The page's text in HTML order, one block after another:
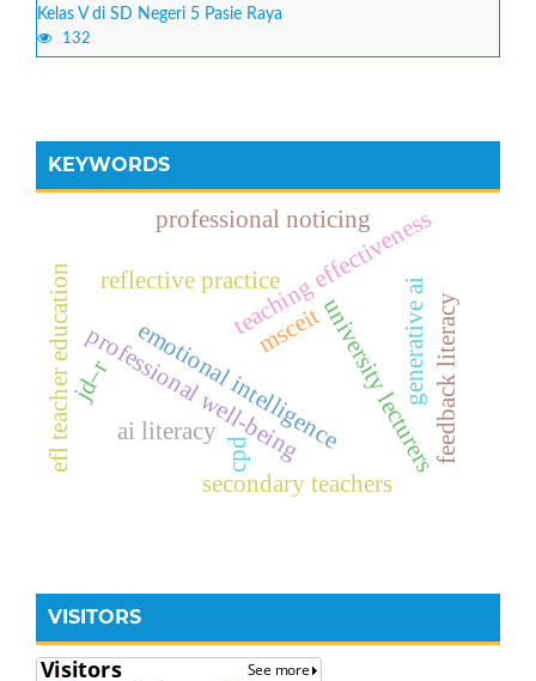
Kelas V di SD Negeri 5 Pasie Raya
132
KEYWORDS
emotional intelligence
teaching effectiveness
university lecturers
professional well-being
msceit feedback literacy
professional noticing
reflective practice
efl teacher education cpd
jd–r
secondary teachers
ai literacy
generative ai
VISITORS